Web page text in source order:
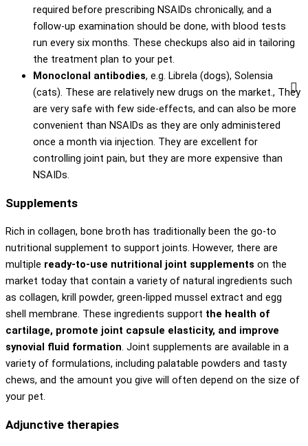
required before prescribing NSAIDs chronically, and a
follow-up examination should be done, with blood tests
run every six months. These checkups also aid in tailoring
the treatment plan to your pet.
Monoclonal antibodies, e.g. Librela (dogs), Solensia
(cats). These are relatively new drugs on the market., They
are very safe with few side-effects, and can also be more
convenient than NSAIDs as they are only administered
once a month via injection. They are excellent for
controlling joint pain, but they are more expensive than
NSAIDs.
Supplements
Rich in collagen, bone broth has traditionally been the go-to
nutritional supplement to support joints. However, there are
multiple ready-to-use nutritional joint supplements on the
market today that contain a variety of natural ingredients such
as collagen, krill powder, green-lipped mussel extract and egg
shell membrane. These ingredients support the health of
cartilage, promote joint capsule elasticity, and improve
synovial fluid formation. Joint supplements are available in a
variety of formulations, including palatable powders and tasty
chews, and the amount you give will often depend on the size of
your pet.
Adjunctive therapies